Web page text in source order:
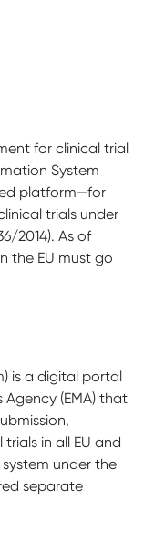
for clinical trial
System
platform—for
trials under
2014). As of
the EU must go
is a digital portal
(EMA) that
in all EU and
under the
separate